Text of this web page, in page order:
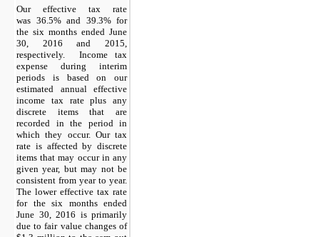
Our effective tax rate
was 36.5% and 39.3% for
the six months ended June
30, 2016 and 2015,
respectively. Income tax
expense during interim
periods is based on our
estimated annual effective
income tax rate plus any
discrete items that are
recorded in the period in
which they occur. Our tax
rate is affected by discrete
items that may occur in any
given year, but may not be
consistent from year to year.
The lower effective tax rate
for the six months ended
June 30, 2016 is primarily
due to fair value changes of